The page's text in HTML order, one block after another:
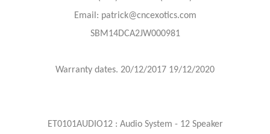
Email: patrick@cncexotics.com
SBM14DCA2JW000981
Warranty dates. 20/12/2017 19/12/2020
ET0101AUDIO12 : Audio System - 12 Speaker